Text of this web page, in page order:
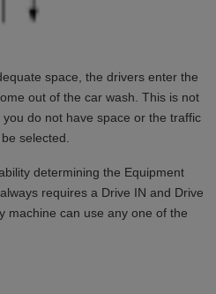
space, the drivers enter the
out of the car wash. This is not
do not have space or the traffic
selected.
determining the Equipment
requires a Drive IN and Drive
machine can use any one of the